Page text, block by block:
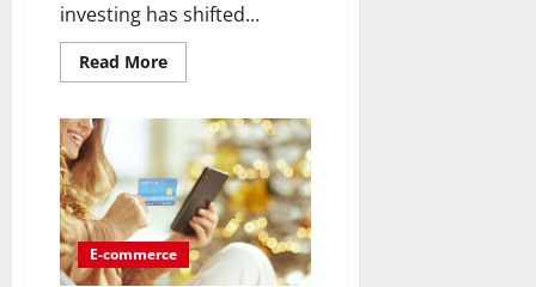
investing has shifted...
Read MoreRead
more
Green
Bonds
Are
Becoming
the
Most
Popular
Ethical
Investment
Choice
E-commerce